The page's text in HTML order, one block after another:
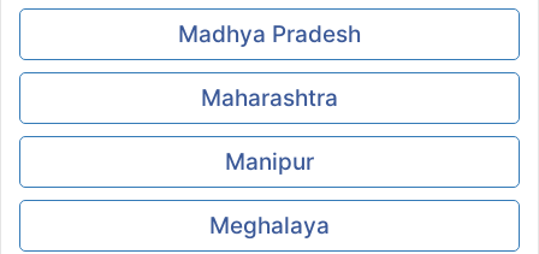
Madhya Pradesh
Maharashtra
Manipur
Meghalaya